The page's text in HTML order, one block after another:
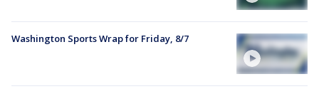
Washington Sports Wrap for Friday, 8/7